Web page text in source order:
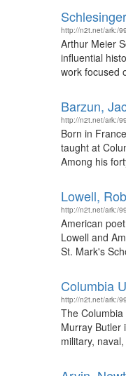
http://n2t.net/ark:/
Arthur Meier
influential
work focused
Barzun,
http://n2t.net/ark:/
Born in
taught at
Among his
Lowell,
http://n2t.net/ark:/
American
Lowell and
St. Mark's
Columbia
http://n2t.net/ark:/
The
Murray Butler
military,